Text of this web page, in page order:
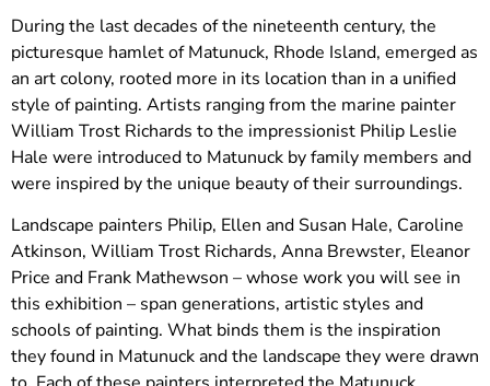
During the last decades of the nineteenth century, the
picturesque hamlet of Matunuck, Rhode Island, emerged as
an art colony, rooted more in its location than in a unified
style of painting. Artists ranging from the marine painter
William Trost Richards to the impressionist Philip Leslie
Hale were introduced to Matunuck by family members and
were inspired by the unique beauty of their surroundings.
Landscape painters Philip, Ellen and Susan Hale, Caroline
Atkinson, William Trost Richards, Anna Brewster, Eleanor
Price and Frank Mathewson – whose work you will see in
this exhibition – span generations, artistic styles and
schools of painting. What binds them is the inspiration
they found in Matunuck and the landscape they were drawn